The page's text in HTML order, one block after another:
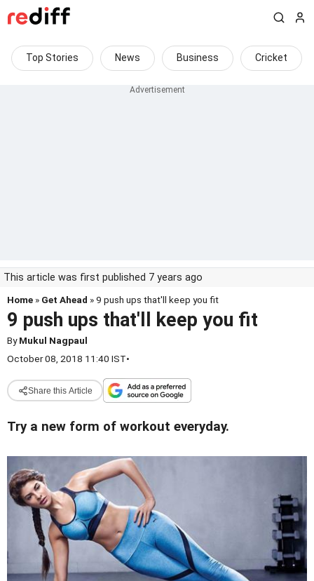
Top Stories News Business Cricket
This article was first published 7 years ago
Home » Get Ahead » 9 push ups that'll keep you fit
9 push ups that'll keep you fit
ByMukul Nagpaul
October 08, 2018 11:40 IST•
Share this Article
Try a new form of workout everyday.